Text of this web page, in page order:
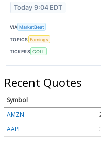
Today 9:04 EDT
VIA MarketBeat
TOPICS Earnings
TICKERS COLL
Recent Quotes
Symbol
AMZN
AAPL